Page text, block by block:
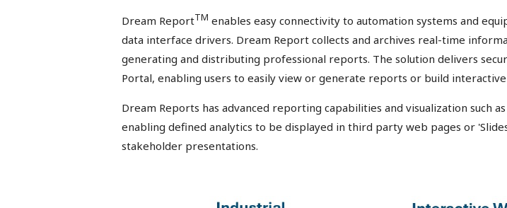
Dream ReportTM enables easy connectivity to automation systems and
data interface drivers. Dream Report collects and archives real-time
generating and distributing professional reports. The solution delivers
Portal, enabling users to easily view or generate reports or build
Dream Reports has advanced reporting capabilities and visualization such
enabling defined analytics to be displayed in third party web pages or
stakeholder presentations.